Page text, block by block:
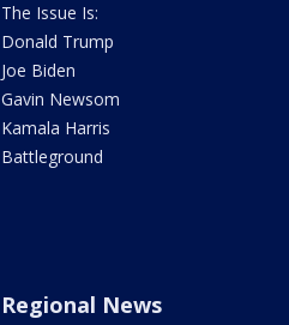
The Issue Is:
Donald Trump
Joe Biden
Gavin Newsom
Kamala Harris
Battleground
Regional News